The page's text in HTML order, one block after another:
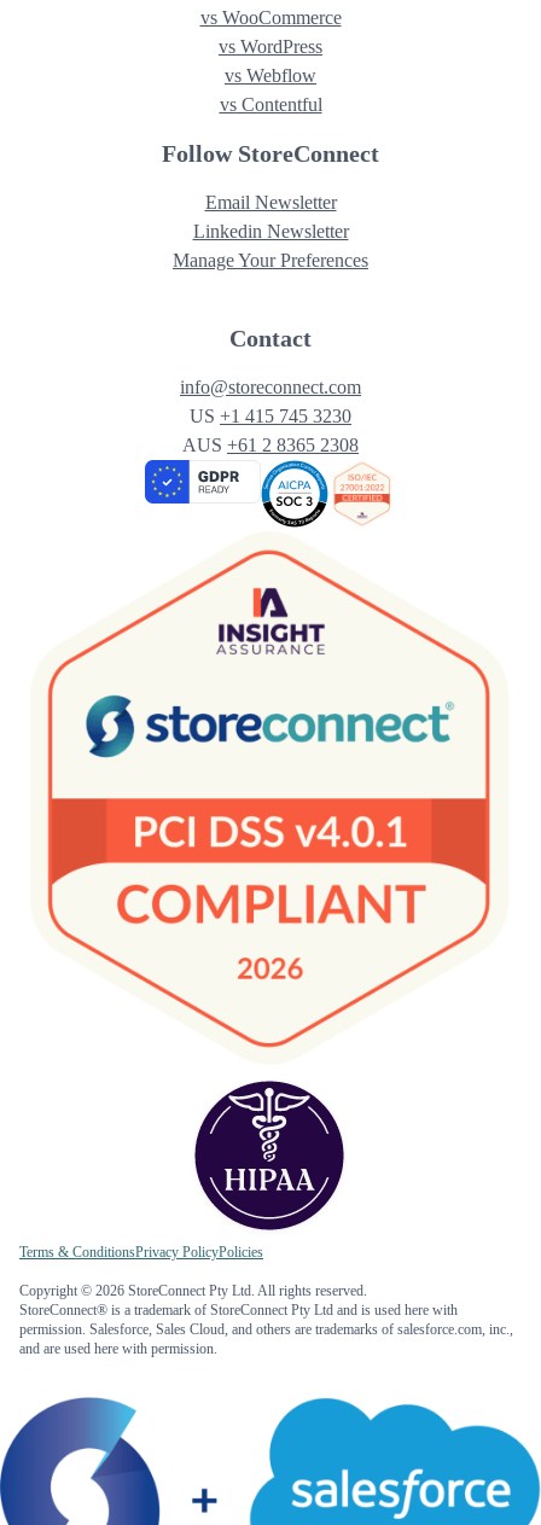
cookies are necessary for our
Other cookies help personalise
optional, such as advertising
cookies, decline non-essential
Functional
Targeting
Settings
vs WooCommerce
vs WordPress
vs Webflow
vs Contentful
Follow StoreConnect
Email Newsletter
Linkedin Newsletter
Manage Your Preferences
Contact
info@storeconnect.com
US +1 415 745 3230
AUS +61 2 8365 2308
Terms & ConditionsPrivacy PolicyPolicies
Copyright © 2026 StoreConnect Pty Ltd. All rights reserved.
StoreConnect® is a trademark of StoreConnect Pty Ltd and is used here with
permission. Salesforce, Sales Cloud, and others are trademarks of salesforce.com, inc.,
and are used here with permission.